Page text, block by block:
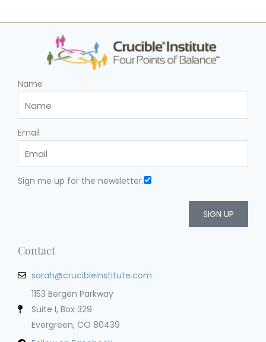
Name
Email
Sign me up for the newsletter.
SIGN UP
Contact
sarah@crucibleinstitute.com
1153 Bergen Parkway
Suite I, Box 329
Evergreen, CO 80439